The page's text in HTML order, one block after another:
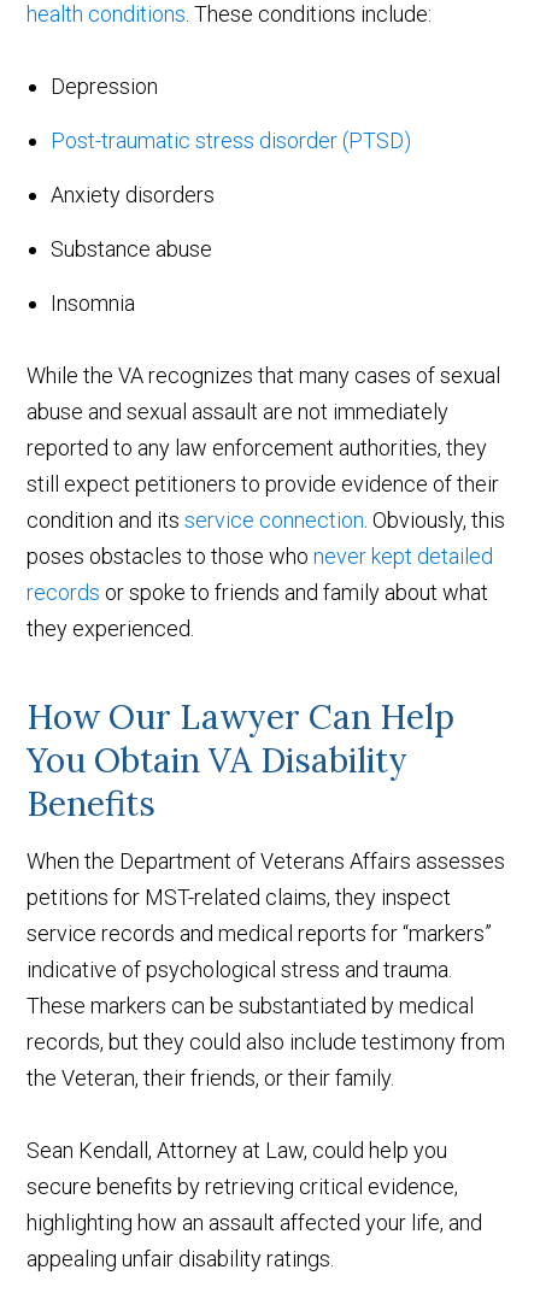
health conditions . These conditions include:
Depression
Post-traumatic stress disorder (PTSD)
Anxiety disorders
Substance abuse
Insomnia
While the VA recognizes that many cases of sexual
abuse and sexual assault are not immediately
reported to any law enforcement authorities, they
still expect petitioners to provide evidence of their
condition and itsservice connection . Obviously, this
poses obstacles to those whonever kept detailed
records or spoke to friends and family about what
they experienced.
How Our Lawyer Can Help
You Obtain VA Disability
Benefits
When the Department of Veterans Affairs assesses
petitions for MST-related claims, they inspect
service records and medical reports for “markers”
indicative of psychological stress and trauma.
These markers can be substantiated by medical
records, but they could also include testimony from
the Veteran, their friends, or their family.
Sean Kendall, Attorney at Law, could help you
secure benefits by retrieving critical evidence,
highlighting how an assault affected your life, and
appealing unfair disability ratings.